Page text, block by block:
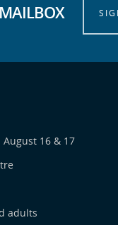
16 & 17
adults